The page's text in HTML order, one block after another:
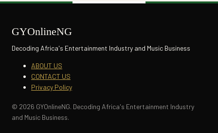
GYOnlineNG
Decoding Africa's Entertainment Industry and Music Business
ABOUT US
CONTACT US
Privacy Policy
© 2026 GYOnlineNG. Decoding Africa's Entertainment Industry
and Music Business.